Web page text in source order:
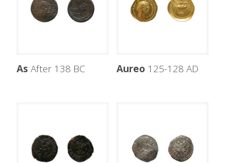
As After 138 BC Aureo 125-128 AD